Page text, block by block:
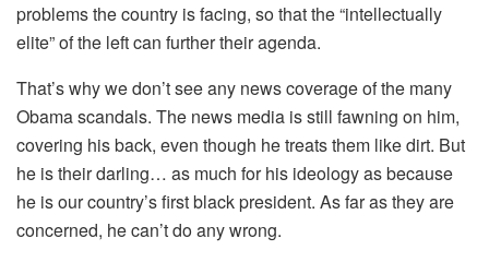
problems the country is facing, so that the “intellectually
elite” of the left can further their agenda.
That’s why we don’t see any news coverage of the many
Obama scandals. The news media is still fawning on him,
covering his back, even though he treats them like dirt. But
he is their darling… as much for his ideology as because
he is our country’s first black president. As far as they are
concerned, he can’t do any wrong.